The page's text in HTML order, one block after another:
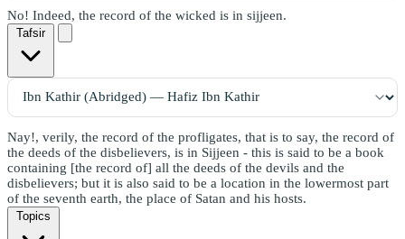
No! Indeed, the record of the wicked is in sijjeen.
Tafsir
Nay!, verily, the record of the profligates, that is to say, the record of
the deeds of the disbelievers, is in Sijjeen - this is said to be a book
containing [the record of] all the deeds of the devils and the
disbelievers; but it is also said to be a location in the lowermost part
of the seventh earth, the place of Satan and his hosts.
Topics